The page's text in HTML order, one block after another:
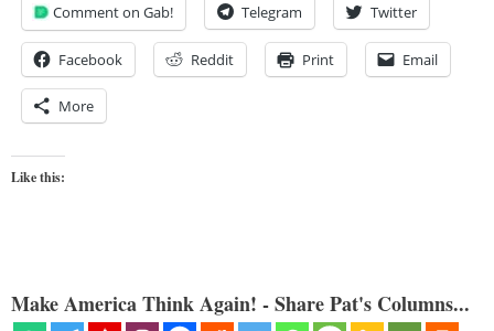
Comment on Gab! Telegram Twitter
Facebook Reddit Print Email
More
Like this:
Make America Think Again! - Share Pat's Columns...